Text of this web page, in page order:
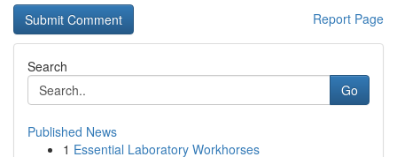
Report Page
Search
Go
Published News
1 Essential Laboratory Workhorses